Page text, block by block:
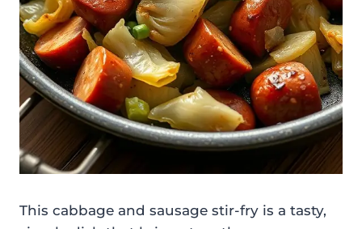
This cabbage and sausage stir-fry is a tasty,